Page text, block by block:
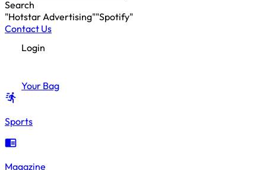
Search
"Hotstar Advertising""Spotify"
Contact Us
Login
Your Bag
Sports
Magazine